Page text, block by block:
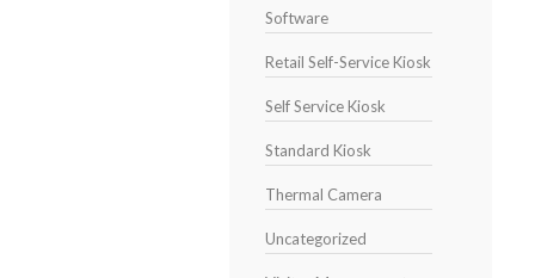
Software
Retail Self-Service Kiosk
Self Service Kiosk
Standard Kiosk
Thermal Camera
Uncategorized